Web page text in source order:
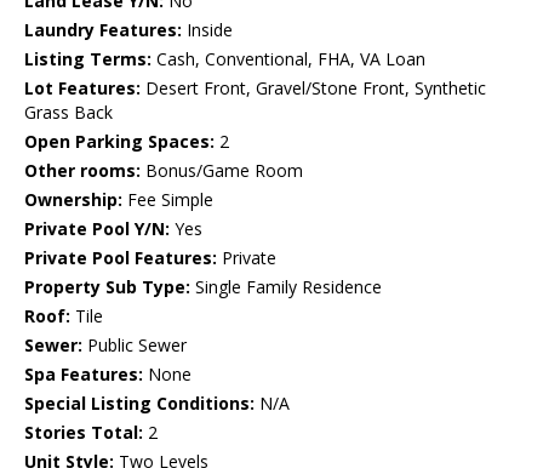
Laundry Features: Inside
Listing Terms: Cash, Conventional, FHA, VA Loan
Lot Features: Desert Front, Gravel/Stone Front, Synthetic
Grass Back
Open Parking Spaces: 2
Other rooms: Bonus/Game Room
Ownership: Fee Simple
Private Pool Y/N: Yes
Private Pool Features: Private
Property Sub Type: Single Family Residence
Roof: Tile
Sewer: Public Sewer
Spa Features: None
Special Listing Conditions: N/A
Stories Total: 2
Unit Style: Two Levels